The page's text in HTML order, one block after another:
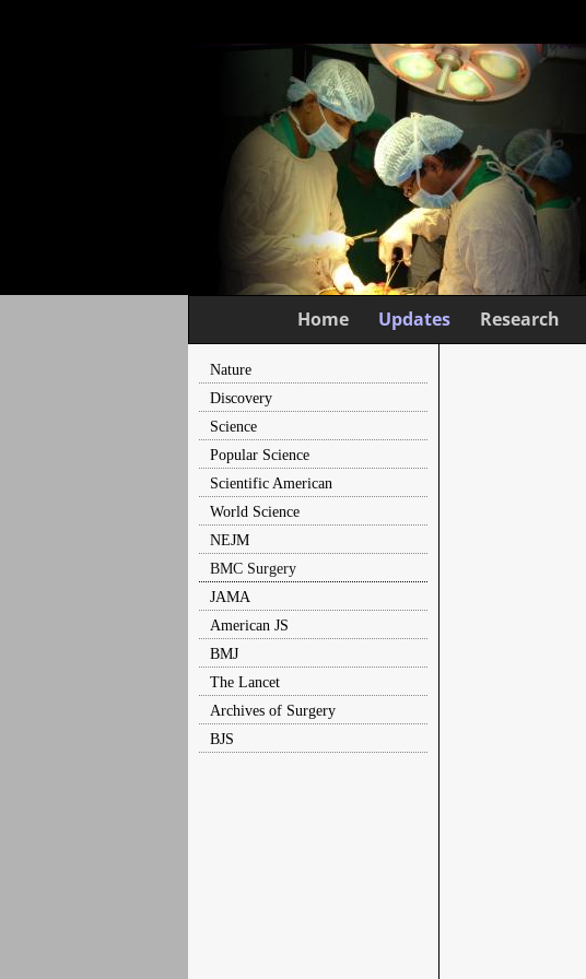
Home Updates Research
Nature
Discovery
Science
Popular Science
Scientific American
World Science
NEJM
BMC Surgery
JAMA
American JS
BMJ
The Lancet
Archives of Surgery
BJS